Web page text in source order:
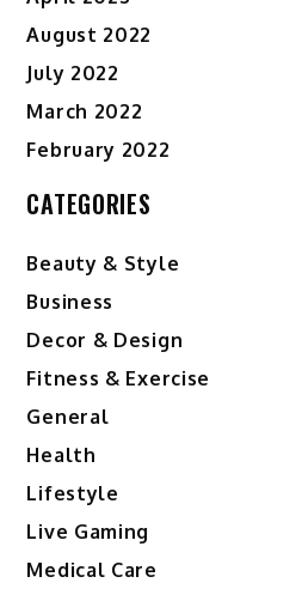
August 2022
July 2022
March 2022
February 2022
CATEGORIES
Beauty & Style
Business
Decor & Design
Fitness & Exercise
General
Health
Lifestyle
Live Gaming
Medical Care